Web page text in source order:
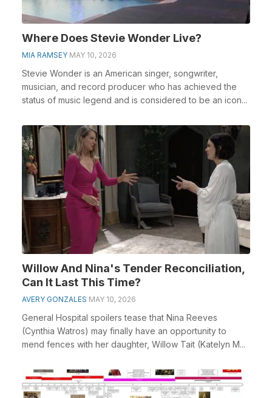
Where Does Stevie Wonder Live?
MIA RAMSEY MAY 10, 2026
Stevie Wonder is an American singer, songwriter,
musician, and record producer who has achieved the
status of music legend and is considered to be an icon...
Willow And Nina's Tender Reconciliation,
Can It Last This Time?
AVERY GONZALES MAY 10, 2026
General Hospital spoilers tease that Nina Reeves
(Cynthia Watros) may finally have an opportunity to
mend fences with her daughter, Willow Tait (Katelyn M...